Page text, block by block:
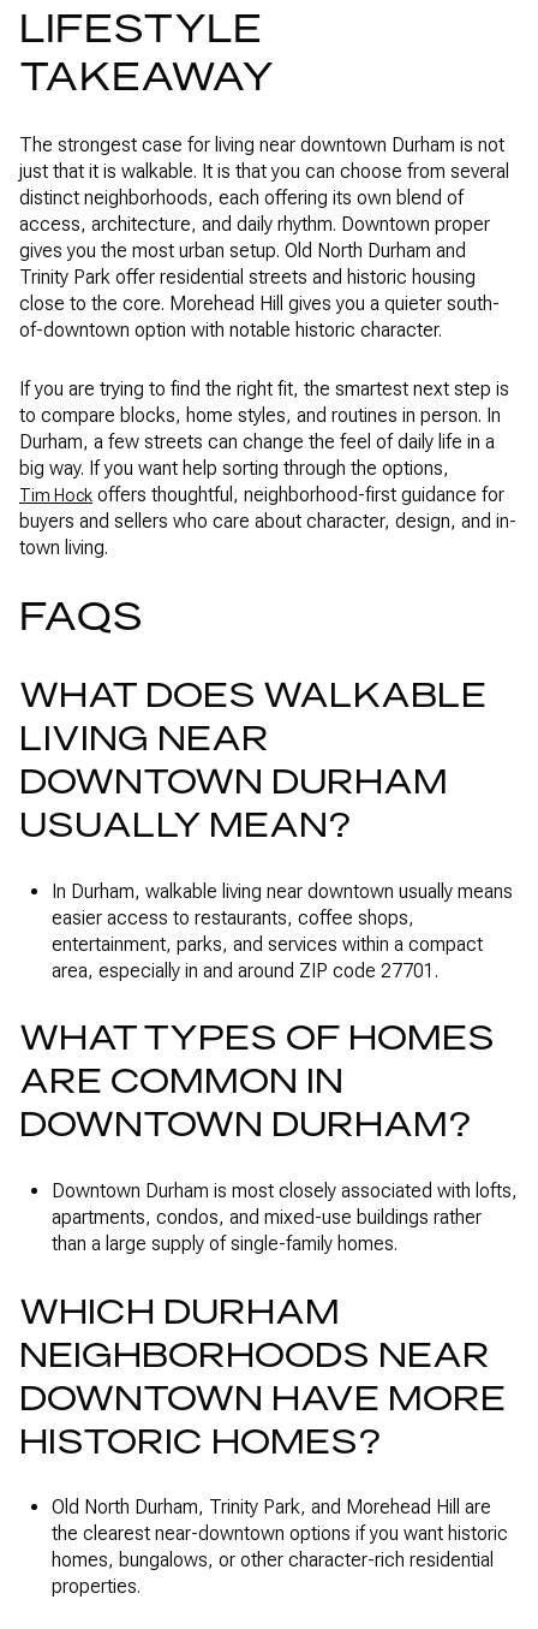
LIFESTYLE
TAKEAWAY
The strongest case for living near downtown Durham is not
just that it is walkable. It is that you can choose from several
distinct neighborhoods, each offering its own blend of
access, architecture, and daily rhythm. Downtown proper
gives you the most urban setup. Old North Durham and
Trinity Park offer residential streets and historic housing
close to the core. Morehead Hill gives you a quieter south-
of-downtown option with notable historic character.
If you are trying to find the right fit, the smartest next step is
to compare blocks, home styles, and routines in person. In
Durham, a few streets can change the feel of daily life in a
big way. If you want help sorting through the options,
Tim Hock offers thoughtful, neighborhood-first guidance for
buyers and sellers who care about character, design, and in-
town living.
FAQS
WHAT DOES WALKABLE
LIVING NEAR
DOWNTOWN DURHAM
USUALLY MEAN?
In Durham, walkable living near downtown usually means
easier access to restaurants, coffee shops,
entertainment, parks, and services within a compact
area, especially in and around ZIP code 27701.
WHAT TYPES OF HOMES
ARE COMMON IN
DOWNTOWN DURHAM?
Downtown Durham is most closely associated with lofts,
apartments, condos, and mixed-use buildings rather
than a large supply of single-family homes.
WHICH DURHAM
NEIGHBORHOODS NEAR
DOWNTOWN HAVE MORE
HISTORIC HOMES?
Old North Durham, Trinity Park, and Morehead Hill are
the clearest near-downtown options if you want historic
homes, bungalows, or other character-rich residential
properties.